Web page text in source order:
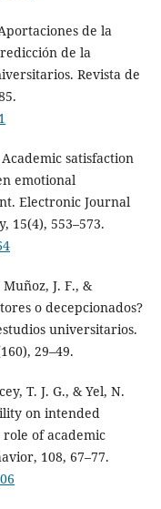
de la
de la
Revista de
satisfaction
emotional
Electronic Journal
15(4), 553–573.
J. F., &
o decepcionados?
universitarios.
29–49.
T. J. G., & Yel, N.
on intended
of academic
108, 67–77.